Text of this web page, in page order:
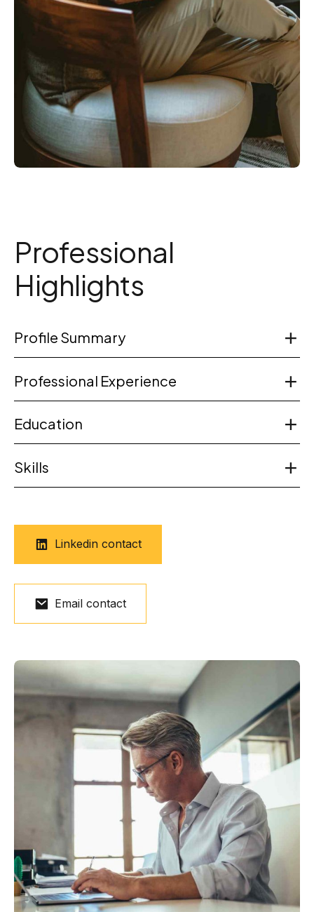
Professional
Highlights
Profile Summary
Professional Experience
Education
Skills
Linkedin contact
Email contact